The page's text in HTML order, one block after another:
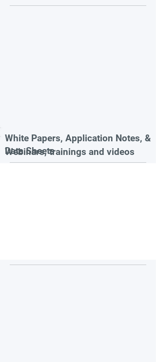
White Papers, Application Notes, &
Data Sheets
Webinars, trainings and videos